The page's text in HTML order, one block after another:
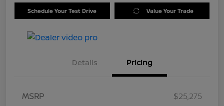
Schedule Your Test Drive Value Your Trade
Details Pricing
MSRP $25,275